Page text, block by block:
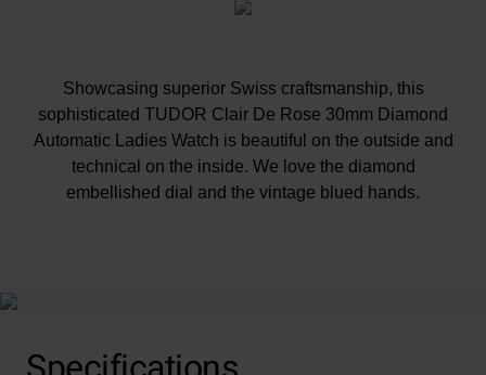
Showcasing superior Swiss craftsmanship, this
sophisticated TUDOR Clair De Rose 30mm Diamond
Automatic Ladies Watch is beautiful on the outside and
technical on the inside. We love the diamond
embellished dial and the vintage blued hands.